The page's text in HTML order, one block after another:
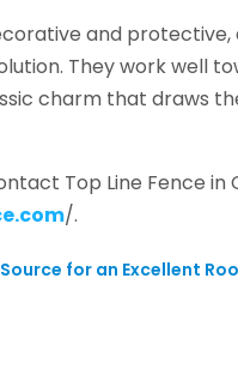
and
They work well
charm that draws
Top Line Fence
/.
for an Excellent